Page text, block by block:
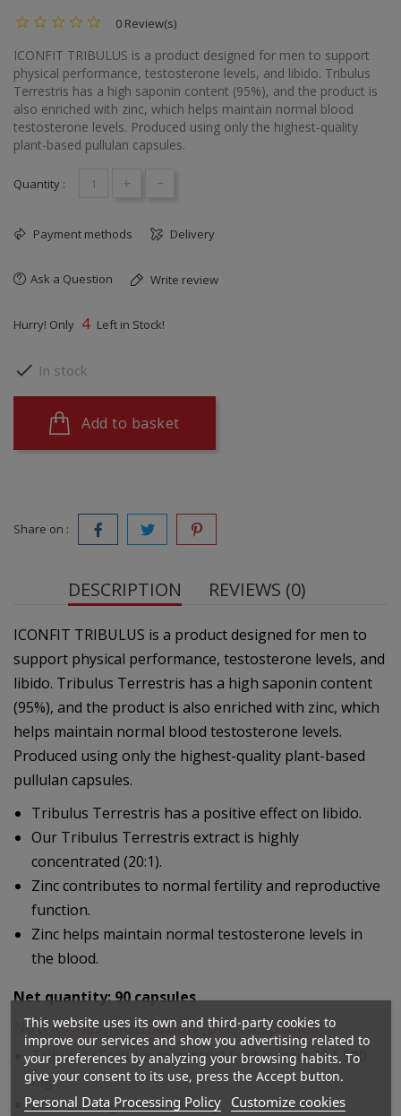
0 Review(s)
ICONFIT TRIBULUS is a product designed for men to support
physical performance, testosterone levels, and libido. Tribulus
Terrestris has a high saponin content (95%), and the product is
also enriched with zinc, which helps maintain normal blood
testosterone levels. Produced using only the highest-quality
plant-based pullulan capsules.
Quantity : + -
Payment methods Delivery
Ask a Question Write review
Hurry! Only 4 Left in Stock!
 In stock
Add to basket
Share on :
DESCRIPTION REVIEWS (0)
ICONFIT TRIBULUS is a product designed for men to
support physical performance, testosterone levels, and
libido. Tribulus Terrestris has a high saponin content
(95%), and the product is also enriched with zinc, which
helps maintain normal blood testosterone levels.
Produced using only the highest-quality plant-based
pullulan capsules.
Tribulus Terrestris has a positive effect on libido.
Our Tribulus Terrestris extract is highly
concentrated (20:1).
Zinc contributes to normal fertility and reproductive
function.
Zinc helps maintain normal testosterone levels in
the blood.
Net quantity: 90capsules
Nutritional information (per 2 capsules):
Tribulus (Tribulus terrestris) fruit extract 20:1 500
mg
Zinc (zinc diglycinate) 5.6 mg
This website uses its own and third-party cookies to
improve our services and show you advertising related to
your preferences by analyzing your browsing habits. To
give your consent to its use, press the Accept button.
Personal Data Processing Policy Customize cookies